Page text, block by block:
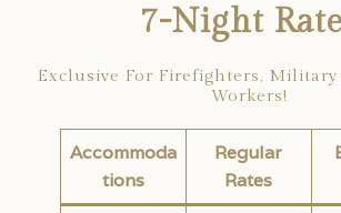
7-Night
Exclusive For Firefighters,
Workers!
Accommoda
tions
Regular
Rates